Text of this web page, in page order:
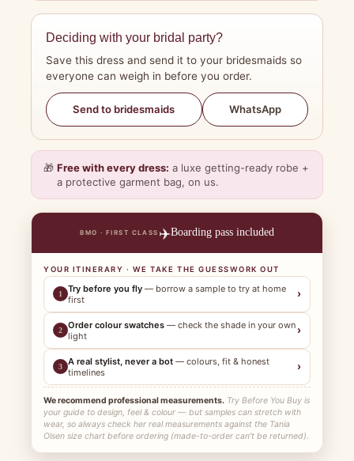
Deciding with your bridal party?
Save this dress and send it to your bridesmaids so
everyone can weigh in before you order.
Send to bridesmaids WhatsApp
🎁 Free with every dress: a luxe getting-ready robe +
a protective garment bag, on us.
BMO · FIRST CLASS ✈️Boarding pass included
YOUR ITINERARY · WE TAKE THE GUESSWORK OUT
1 Try before you fly — borrow a sample to try at home
first
›
2 Order colour swatches — check the shade in your own
light
›
3 A real stylist, never a bot — colours, fit & honest
timelines
›
We recommend professional measurements. Try Before You Buy is
your guide to design, feel & colour — but samples can stretch with
wear, so always check her real measurements against the Tania
Olsen size chart before ordering (made-to-order can't be returned).